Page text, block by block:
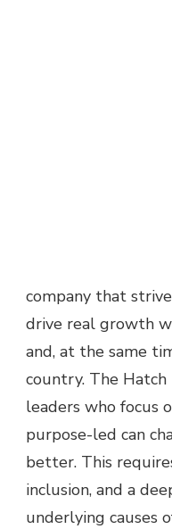
company that
drive real growth
and, at the same
country. The
leaders who focus
purpose-led can
better. This
inclusion, and a
underlying causes